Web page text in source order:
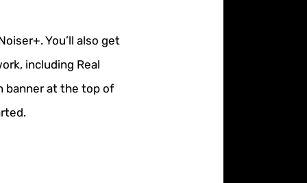
You’ll also get
including Real
banner at the top of